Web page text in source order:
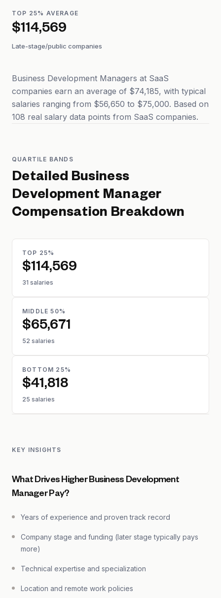
TOP 25% AVERAGE
$114,569
Late-stage/public companies
Business Development Managers at SaaS
companies earn an average of $74,185, with typical
salaries ranging from $56,650 to $75,000. Based on
108 real salary data points from SaaS companies.
QUARTILE BANDS
Detailed Business
Development Manager
Compensation Breakdown
TOP 25%
$114,569
31 salaries
MIDDLE 50%
$65,671
52 salaries
BOTTOM 25%
$41,818
25 salaries
KEY INSIGHTS
What Drives Higher Business Development
Manager Pay?
Years of experience and proven track record
Company stage and funding (later stage typically pays
more)
Technical expertise and specialization
Location and remote work policies